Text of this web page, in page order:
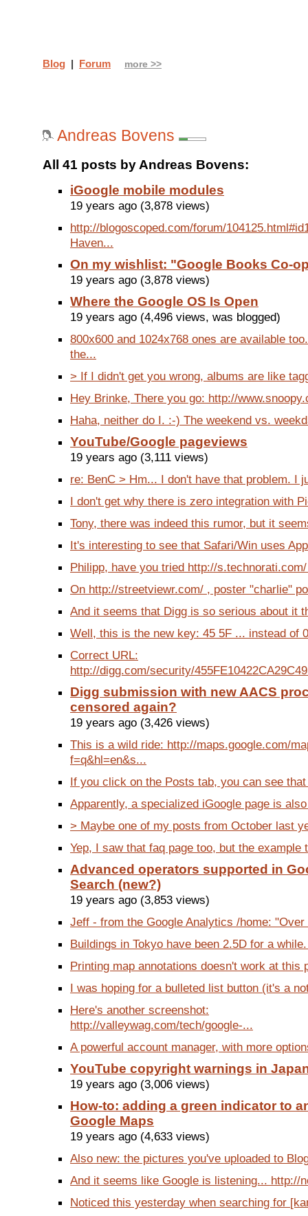
Andreas Bovens
All 41 posts by Andreas Bovens:
iGoogle mobile modules
19 years ago (3,878 views)
http://blogoscoped.com/forum/
Haven...
On my wishlist: "Google Books Co-
19 years ago (3,878 views)
Where the Google OS Is Open
19 years ago (4,496 views, was blogged)
800x600 and 1024x768 ones are available
the...
> If I didn't get you wrong, albums are like
Hey Brinke, There you go: http://
Haha, neither do I. :-) The weekend vs.
YouTube/Google pageviews
19 years ago (3,111 views)
re: BenC > Hm... I don't have that problem. I
I don't get why there is zero integration with
Tony, there was indeed this rumor, but it
It's interesting to see that Safari/Win uses
Philipp, have you tried http://
On http://streetviewr.com/ , poster "charlie"
And it seems that Digg is so serious about it
Well, this is the new key: 45 5F ... instead of
Correct URL:
http://digg.com/security/
Digg submission with new AACS
censored again?
19 years ago (3,426 views)
This is a wild ride: http://maps.google.com/
f=q&hl=en&s...
If you click on the Posts tab, you can see
Apparently, a specialized iGoogle page is
> Maybe one of my posts from October last
Yep, I saw that faq page too, but the example
Advanced operators supported in
Search (new?)
19 years ago (3,853 views)
Jeff - from the Google Analytics /home:
Buildings in Tokyo have been 2.5D for a
Printing map annotations doesn't work at this
I was hoping for a bulleted list button (it's a
Here's another screenshot:
http://valleywag.com/tech/google-...
A powerful account manager, with more
YouTube copyright warnings in
19 years ago (3,006 views)
How-to: adding a green indicator to
Google Maps
19 years ago (4,633 views)
Also new: the pictures you've uploaded to
And it seems like Google is listening... http://
Noticed this yesterday when searching for
Blog | Forum more >>